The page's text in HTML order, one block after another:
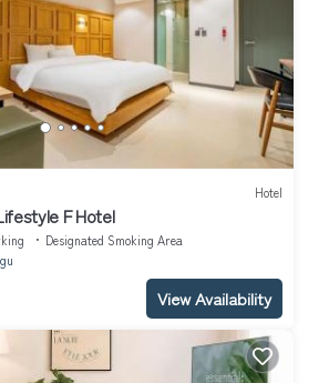
Hotel
F Hotel
Designated Smoking Area
View Availability